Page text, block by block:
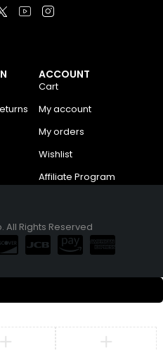
ACCOUNT
Cart
My account
My orders
Wishlist
Affiliate Program
All Rights Reserved